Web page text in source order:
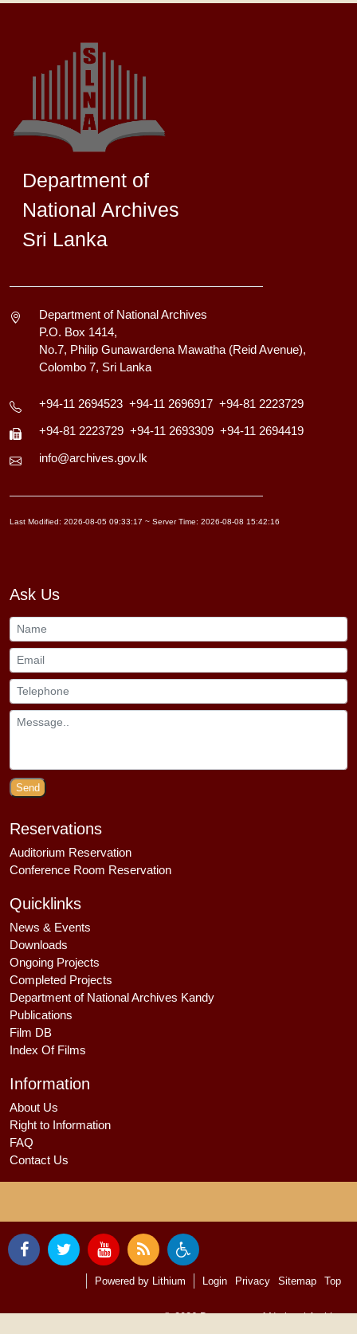
Department of
National Archives
Sri Lanka
Department of National Archives
P.O. Box 1414,
No.7, Philip Gunawardena Mawatha (Reid Avenue),
Colombo 7, Sri Lanka
+94-11 2694523 +94-11 2696917 +94-81 2223729
+94-81 2223729 +94-11 2693309 +94-11 2694419
info@archives.gov.lk
Last Modified: 2026-08-05 09:33:17 ~ Server Time: 2026-08-08 15:42:16
Ask Us
Send
Reservations
Auditorium Reservation
Conference Room Reservation
Quicklinks
News & Events
Downloads
Ongoing Projects
Completed Projects
Department of National Archives Kandy
Publications
Film DB
Index Of Films
Information
About Us
Right to Information
FAQ
Contact Us
Login Privacy Sitemap Top
Powered by Lithium
© 2026Department of National Archives